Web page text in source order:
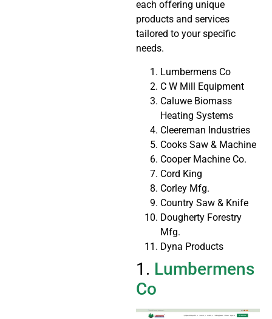
each offering unique
products and services
tailored to your specific
needs.
Lumbermens Co
C W Mill Equipment
Caluwe Biomass
Heating Systems
Cleereman Industries
Cooks Saw & Machine
Cooper Machine Co.
Cord King
Corley Mfg.
Country Saw & Knife
Dougherty Forestry
Mfg.
Dyna Products
1. Lumbermens
Co